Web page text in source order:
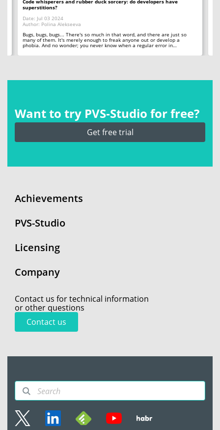
Code whisperers and rubber duck sorcery: do developers have
superstitions?
Date: Jul 03 2024
Author: Polina Alekseeva
Bugs, bugs, bugs... There's so much in that word, and there are just so
many of them. It's merely enough to freak anyone out or develop a
phobia. And no wonder; you never know when a regular error in…
Want to try PVS‑Studio for free?
Get free trial
Achievements
PVS-Studio
Licensing
Company
Contact us for technical information
or other questions
Contact us